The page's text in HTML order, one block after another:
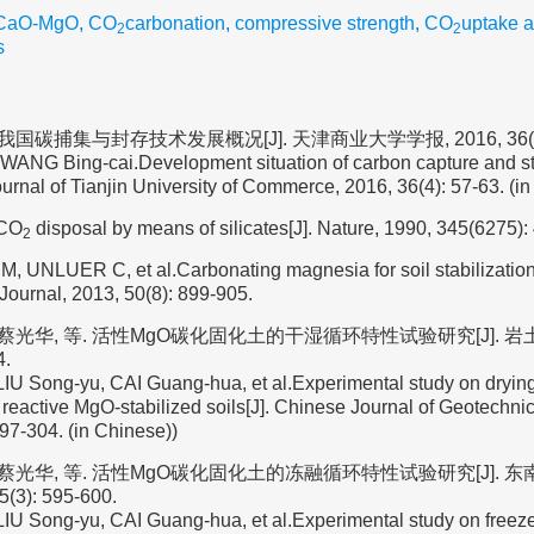
MgO, CO2carbonation, compressive strength, CO2uptake
国碳捕集与封存技术发展概况[J]. 天津商业大学学报, 2016,
Bing-cai.Development situation of carbon capture and
of Tianjin University of Commerce, 2016, 36(4): 57-63.
2 disposal by means of silicates[J]. Nature, 1990, 345(6275):
UNLUER C, et al.Carbonating magnesia for soil
2013, 50(8): 899-905.
光华, 等. 活性MgO碳化固化土的干湿循环特性试验研究[J]. 岩
Song-yu, CAI Guang-hua, et al.Experimental study on
MgO-stabilized soils[J]. Chinese Journal of
304. (in Chinese))
光华, 等. 活性MgO碳化固化土的冻融循环特性试验研究[J]. 东
595-600.
Song-yu, CAI Guang-hua, et al.Experimental study on